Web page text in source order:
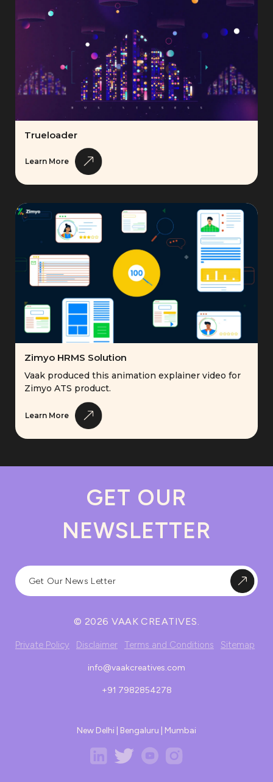
Trueloader
Learn More
Zimyo HRMS Solution
Vaak produced this animation explainer video for
Zimyo ATS product.
Learn More
GET OUR
NEWSLETTER
© 2026 VAAK CREATIVES.
Private Policy Disclaimer Terms and Conditions Sitemap
info@vaakcreatives.com
+91 7982854278
New Delhi | Bengaluru | Mumbai